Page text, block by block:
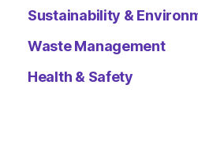
Sustainability &
Waste Management
Health & Safety